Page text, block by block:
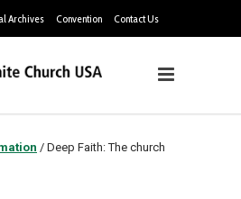
Archives Convention Contact Us
/ Deep Faith: The church